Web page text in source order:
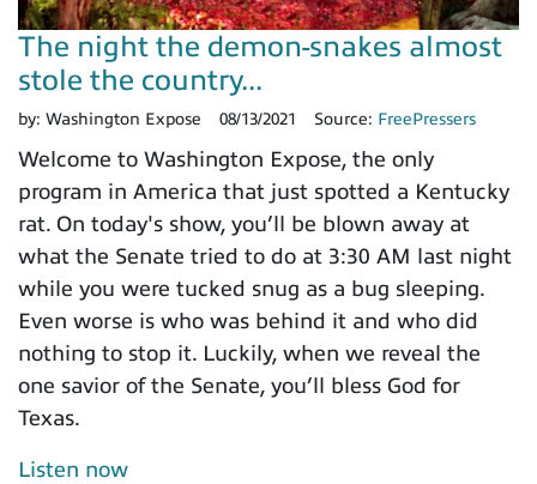
The night the demon-snakes almost
stole the country...
by: Washington Expose 08/13/2021 Source: FreePressers
Welcome to Washington Expose, the only
program in America that just spotted a Kentucky
rat. On today's show, you’ll be blown away at
what the Senate tried to do at 3:30 AM last night
while you were tucked snug as a bug sleeping.
Even worse is who was behind it and who did
nothing to stop it. Luckily, when we reveal the
one savior of the Senate, you’ll bless God for
Texas.
Listen now